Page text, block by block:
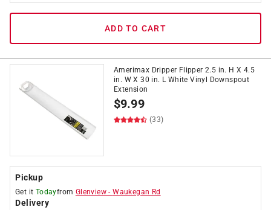
ADD TO CART
Amerimax Dripper Flipper 2.5 in. H X 4.5
in. W X 30 in. L White Vinyl Downspout
Extension
$9.99
(33)
Pickup
Get it Todayfrom Glenview -Waukegan Rd
Delivery